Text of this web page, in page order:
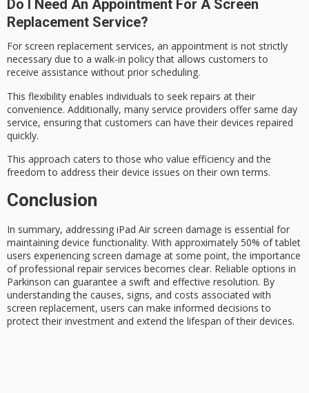
Do I Need An Appointment For A Screen
Replacement Service?
For screen replacement services, an appointment is not strictly
necessary due to a walk-in policythat allows customers to
receive assistance without prior scheduling.
This flexibility enables individuals to seek repairs at their
convenience. Additionally, many service providers offer same day
service, ensuring that customers can have their devices repaired
quickly.
This approach caters to those who value efficiency and the
freedom to address their device issues on their own terms.
Conclusion
In summary, addressing iPad Air screen damage is essential for
maintaining device functionality. With approximately 50% of tablet
users experiencing screen damage at some point, the importance
ofprofessional repair services becomes clear. Reliable options in
Parkinson can guarantee a swift and effective resolution. By
understanding the causes, signs, and costs associated with
screen replacement, users can make informed decisions to
protect their investment and extend the lifespan of their devices.